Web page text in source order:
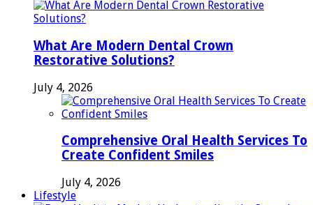
What Are Modern Dental Crown
Restorative Solutions?
July 4, 2026
Comprehensive Oral Health Services To
Create Confident Smiles
July 4, 2026
Lifestyle